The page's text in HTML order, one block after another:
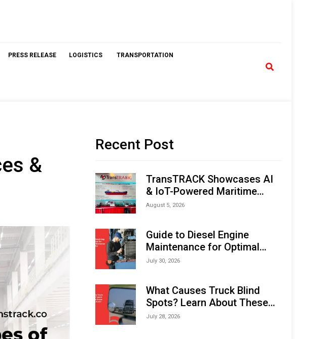
PRESS RELEASE LOGISTICS TRANSPORTATION
&
Recent Post
TransTRACK Showcases AI
& IoT-Powered Maritime
Monitoring Solutions at
Expo (IMOX) 2026
August 5, 2026
Guide to Diesel Engine
Maintenance for Optimal
Performance and Longevity
July 30, 2026
What Causes Truck Blind
Spots? Learn About These
Areas and How to Avoid
July 28, 2026